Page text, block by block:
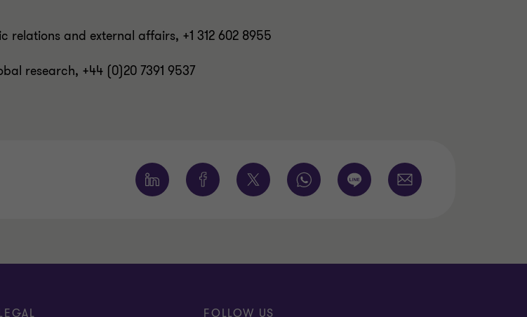
relations and external affairs, +1 312 602 8955
research, +44 (0)20 7391 9537
FOLLOW US